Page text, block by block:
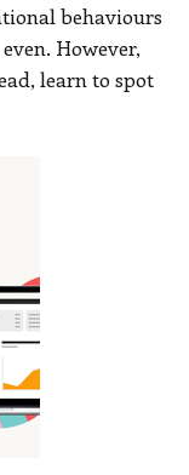
behaviours
However,
learn to spot